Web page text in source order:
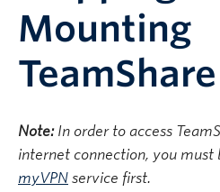
Mounting
Note:In order to access
internet connection, you must
myVPN service first.